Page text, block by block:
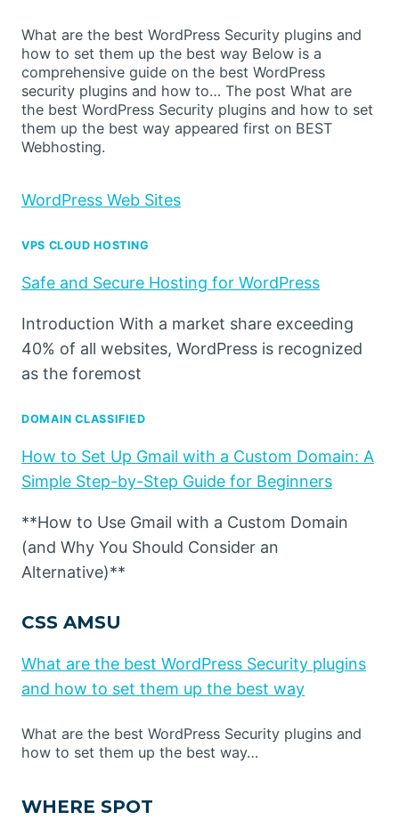
What are the best WordPress Security plugins and
how to set them up the best way Below is a
comprehensive guide on the best WordPress
security plugins and how to… The post What are
the best WordPress Security plugins and how to set
them up the best way appeared first on BEST
Webhosting.
WordPress Web Sites
VPS CLOUD HOSTING
Safe and Secure Hosting for WordPress
Introduction With a market share exceeding
40% of all websites, WordPress is recognized
as the foremost
DOMAIN CLASSIFIED
How to Set Up Gmail with a Custom Domain: A
Simple Step-by-Step Guide for Beginners
**How to Use Gmail with a Custom Domain
(and Why You Should Consider an
Alternative)**
CSS AMSU
What are the best WordPress Security plugins
and how to set them up the best way
What are the best WordPress Security plugins and
how to set them up the best way…
WHERE SPOT